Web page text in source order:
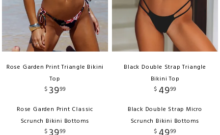
Rose Garden Print Triangle Bikini
Top
$ 3999
Rose Garden Print Classic
Scrunch Bikini Bottoms
$
99
Black Double Strap Triangle
Bikini Top
$ 4999
Black Double Strap Micro
Scrunch Bikini Bottoms
$
99